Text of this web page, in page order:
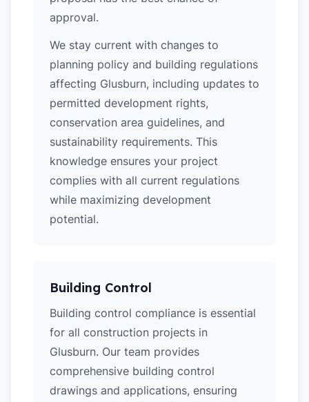
approval.
We stay current with changes to
planning policy and building regulations
affecting Glusburn, including updates to
permitted development rights,
conservation area guidelines, and
sustainability requirements. This
knowledge ensures your project
complies with all current regulations
while maximizing development
potential.
Building Control
Building control compliance is essential
for all construction projects in
Glusburn. Our team provides
comprehensive building control
drawings and applications, ensuring